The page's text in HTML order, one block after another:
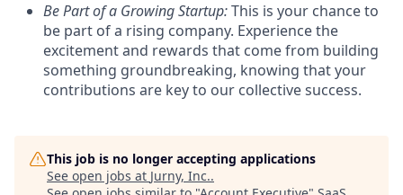
Be Part of a Growing Startup:This is your chance to
be part of a rising company. Experience the
excitement and rewards that come from building
something groundbreaking, knowing that your
contributions are key to our collective success.
This job is no longer accepting applications
See open jobs at Jurny, Inc..